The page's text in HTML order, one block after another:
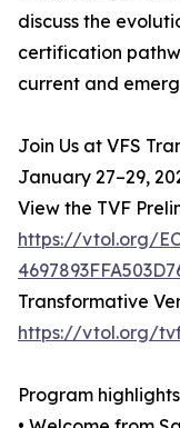
discuss the
certification
current and
Join Us at VFS
January 27–29,
View the TVF
https://vtol.org/
Transformative
https://vtol.org/
Program